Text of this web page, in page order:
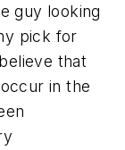
guy looking
pick for
that
in the